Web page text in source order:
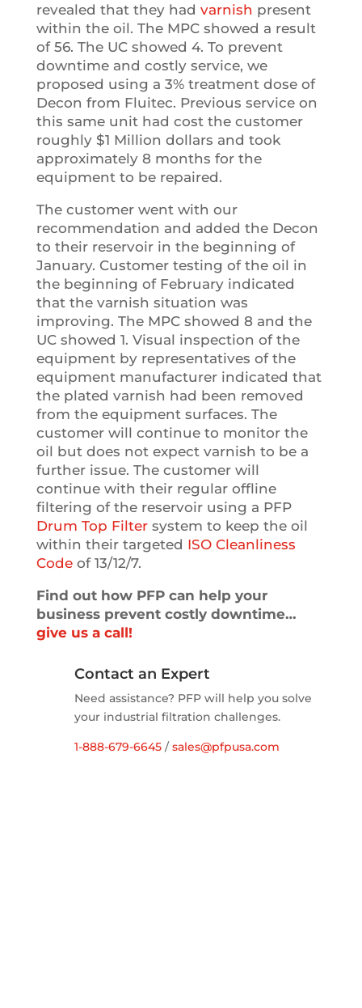
revealed that they had varnish present
within the oil. The MPC showed a result
of 56. The UC showed 4. To prevent
downtime and costly service, we
proposed using a 3% treatment dose of
Decon from Fluitec. Previous service on
this same unit had cost the customer
roughly $1 Million dollars and took
approximately 8 months for the
equipment to be repaired.
The customer went with our
recommendation and added the Decon
to their reservoir in the beginning of
January. Customer testing of the oil in
the beginning of February indicated
that the varnish situation was
improving. The MPC showed 8 and the
UC showed 1. Visual inspection of the
equipment by representatives of the
equipment manufacturer indicated that
the plated varnish had been removed
from the equipment surfaces. The
customer will continue to monitor the
oil but does not expect varnish to be a
further issue. The customer will
continue with their regular offline
filtering of the reservoir using a PFP
Drum Top Filtersystem to keep the oil
within their targeted ISO Cleanliness
Codeof 13/12/7.
Find out how PFP can help your
business prevent costly downtime…
give us a call!
Contact an Expert
Need assistance? PFP will help you solve
your industrial filtration challenges.
1-888-679-6645/sales@pfpusa.com